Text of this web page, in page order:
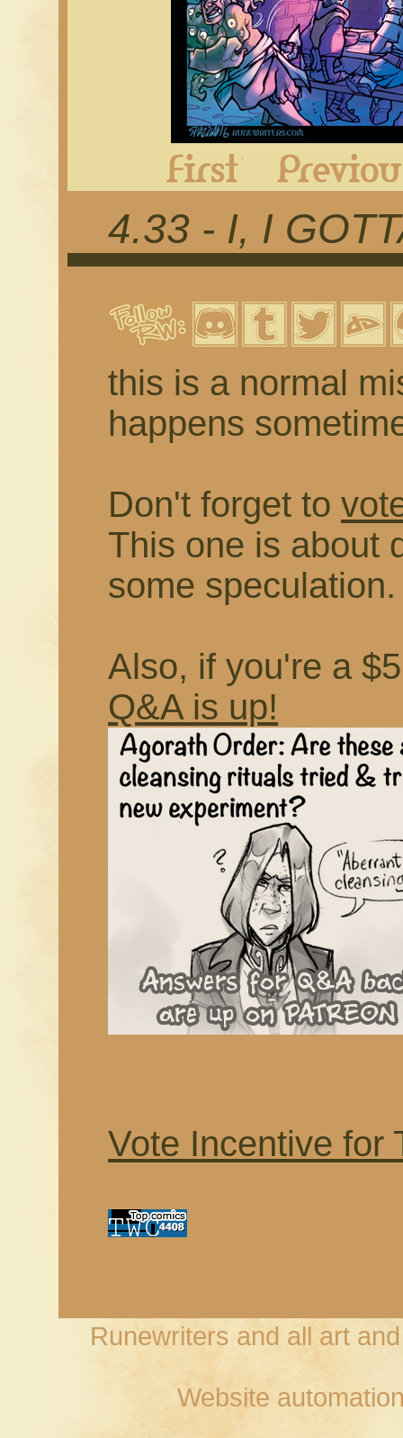
4.33 - I, I
this is a normal
happens
Don't forget to
This one is about
some speculation.
Also, if you're a
Q&A is up!
Vote Incentive for
Runewriters and all art
Website